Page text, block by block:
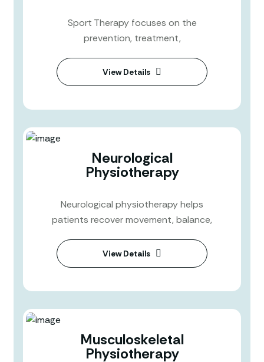
Sport Therapy focuses on the
prevention, treatment,
View Details
Neurological
Physiotherapy
Neurological physiotherapy helps
patients recover movement, balance,
View Details
Musculoskeletal
Physiotherapy